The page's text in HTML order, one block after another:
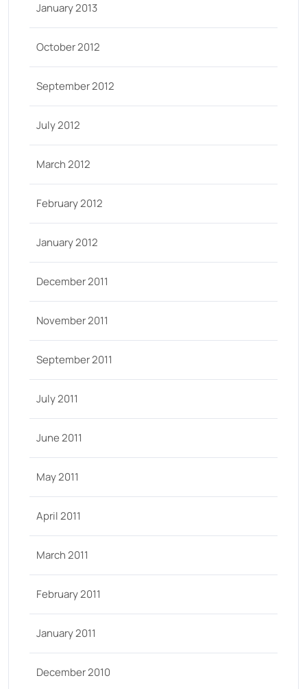
January 2013
October 2012
September 2012
July 2012
March 2012
February 2012
January 2012
December 2011
November 2011
September 2011
July 2011
June 2011
May 2011
April 2011
March 2011
February 2011
January 2011
December 2010